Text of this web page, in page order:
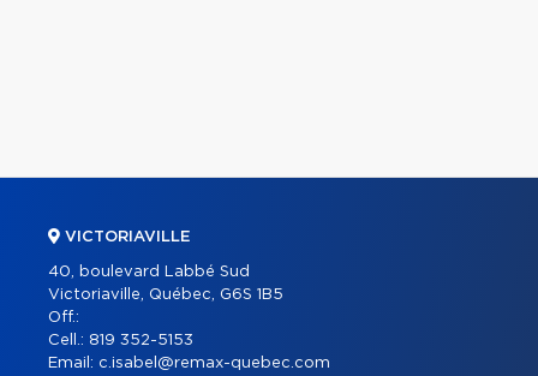
VICTORIAVILLE
40, boulevard Labbé Sud
Victoriaville, Québec, G6S 1B5
Off.:
Cell.: 819 352-5153
Email: c.isabel@remax-quebec.com